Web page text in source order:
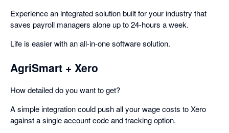
Experience an integrated solution built for your industry that
saves payroll managers alone up to 24-hours a week.
Life is easier with an all-in-one software solution.
AgriSmart + Xero
How detailed do you want to get?
A simple integration could push all your wage costs to Xero
against a single account code and tracking option.